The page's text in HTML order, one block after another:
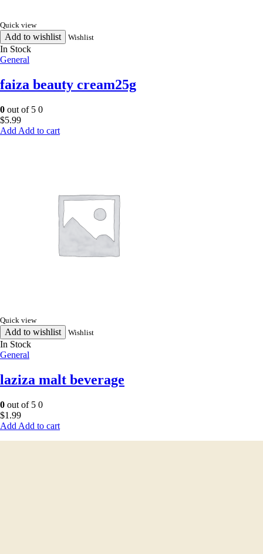
Quick view
Add to wishlist Wishlist
In Stock
General
faiza beauty cream25g
0 out of 5 0
$5.99
Add to cart
Quick view
Add to wishlist Wishlist
In Stock
General
laziza malt beverage
0 out of 5 0
$1.99
Add to cart